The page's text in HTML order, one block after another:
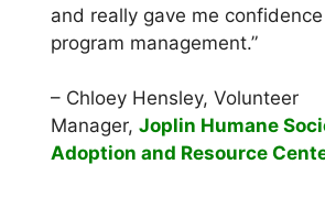
and really gave me
program management.”
– Chloey Hensley, Volunteer
Manager, Joplin Humane
Adoption and Resource